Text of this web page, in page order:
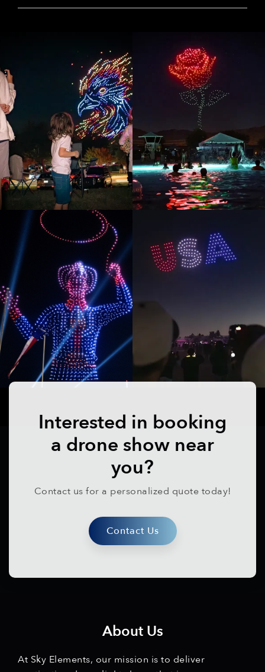
Interested in booking
a drone show near
you?
Contact us for a personalized quote today!
Contact Us
About Us
At Sky Elements, our mission is to deliver